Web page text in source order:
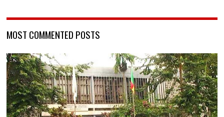
MOST COMMENTED POSTS